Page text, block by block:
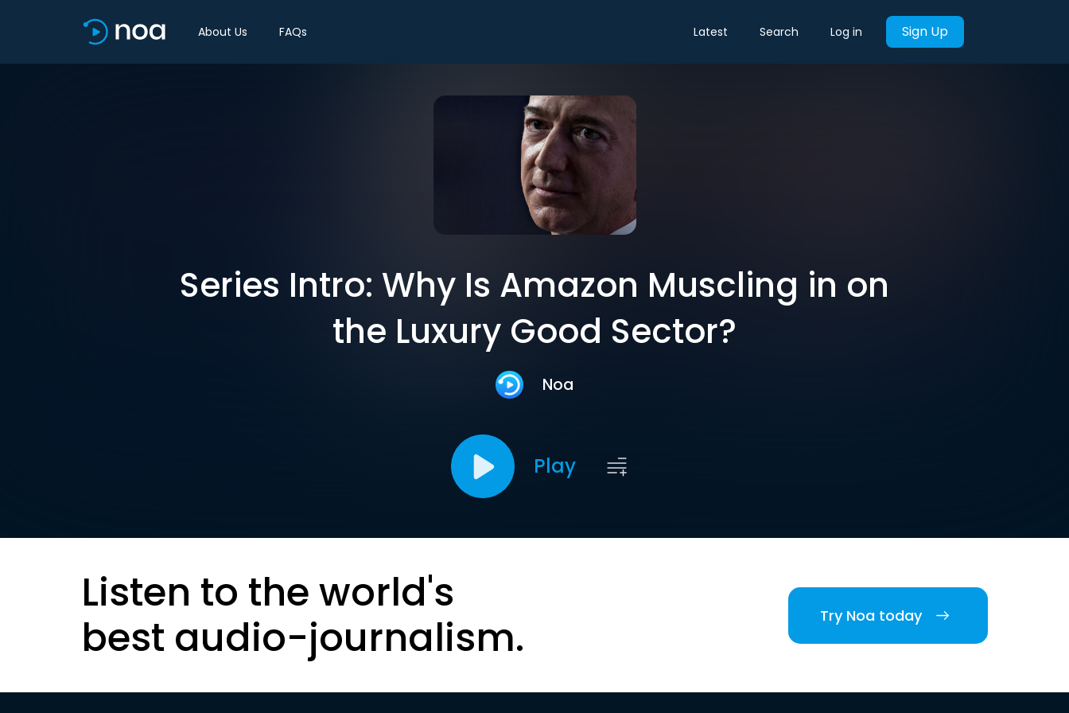
About Us FAQs Latest Search Log in Sign Up
Series Intro: Why Is Amazon Muscling in on
the Luxury Good Sector?
Noa
Play
Listen to the world's
best audio-journalism.
Try Noa today